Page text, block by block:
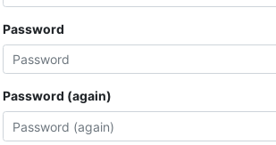
Password
Password (again)